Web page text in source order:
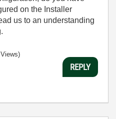
on the Installer
us to an understanding
REPLY